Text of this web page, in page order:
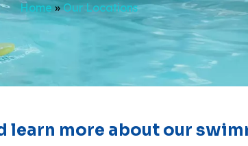
Home »Our Locations
learn more about our